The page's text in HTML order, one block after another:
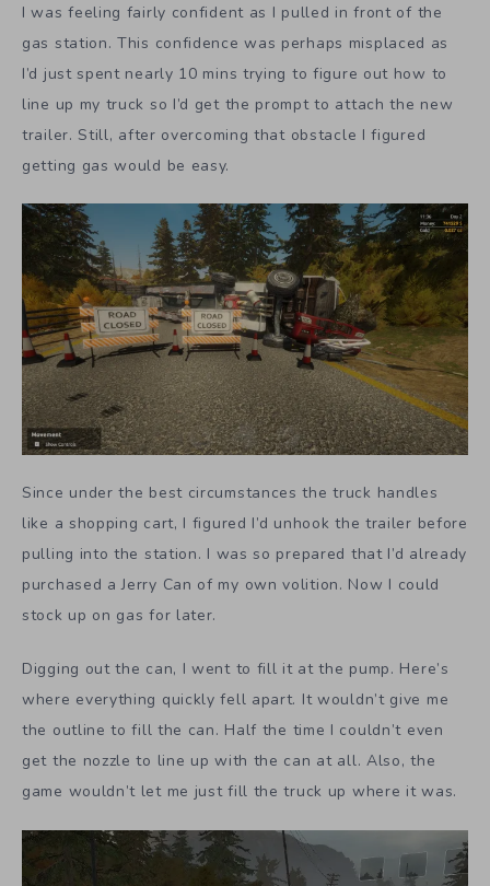
I was feeling fairly confident as I pulled in front of the
gas station. This confidence was perhaps misplaced as
I’d just spent nearly 10 mins trying to figure out how to
line up my truck so I’d get the prompt to attach the new
trailer. Still, after overcoming that obstacle I figured
getting gas would be easy.
Since under the best circumstances the truck handles
like a shopping cart, I figured I’d unhook the trailer before
pulling into the station. I was so prepared that I’d already
purchased a Jerry Can of my own volition. Now I could
stock up on gas for later.
Digging out the can, I went to fill it at the pump. Here’s
where everything quickly fell apart. It wouldn’t give me
the outline to fill the can. Half the time I couldn’t even
get the nozzle to line up with the can at all. Also, the
game wouldn’t let me just fill the truck up where it was.